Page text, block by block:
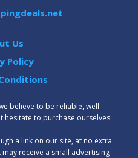
Us
Policy
believe to be reliable, well-
hesitate to purchase ourselves.
a link on our site, at no extra
receive a small advertising